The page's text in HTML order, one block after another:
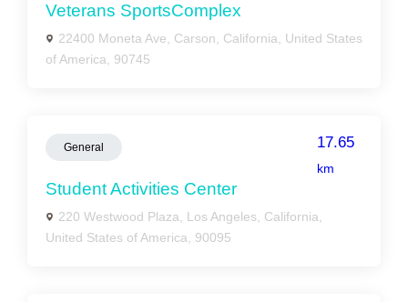
Veterans SportsComplex
22400 Moneta Ave, Carson, California, United States
of America, 90745
General 17.65
km
Student Activities Center
220 Westwood Plaza, Los Angeles, California,
United States of America, 90095